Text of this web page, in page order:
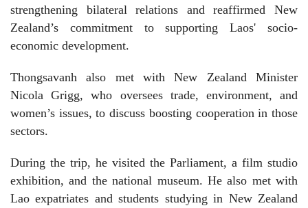
strengthening bilateral relations and reaffirmed New
Zealand’s commitment to supporting Laos' socio-
economic development.
Thongsavanh also met with New Zealand Minister
Nicola Grigg, who oversees trade, environment, and
women’s issues, to discuss boosting cooperation in those
sectors.
During the trip, he visited the Parliament, a film studio
exhibition, and the national museum. He also met with
Lao expatriates and students studying in New Zealand